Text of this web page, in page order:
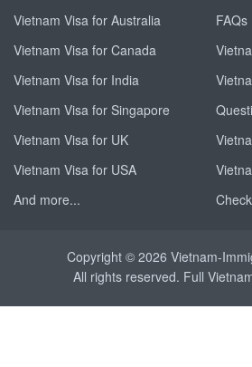
Vietnam Visa for Australia
Vietnam Visa for Canada
Vietnam Visa for India
Vietnam Visa for Singapore
Vietnam Visa for UK
Vietnam Visa for USA
And more...
FAQs
Copyright © 2026 Vietnam-
All rights reserved. Full